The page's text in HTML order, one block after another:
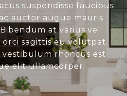
suspendisse faucibus
auctor augue mauris
at varius vel
orci sagittis eu volutpat.
rhoncus est
elit ullamcorper.